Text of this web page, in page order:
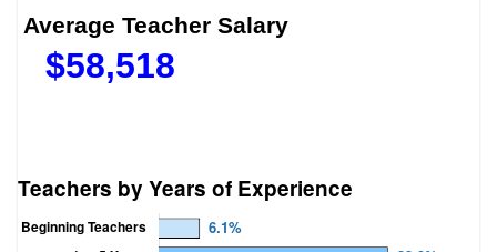
Average Teacher Salary
$58,518